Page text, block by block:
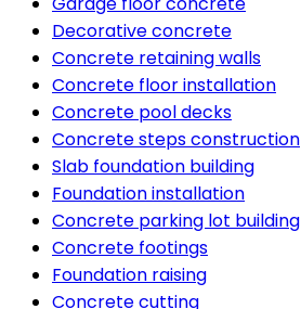
Decorative concrete
Concrete retaining walls
Concrete floor installation
Concrete pool decks
Concrete steps construction
Slab foundation building
Foundation installation
Concrete parking lot building
Concrete footings
Foundation raising
Concrete cutting